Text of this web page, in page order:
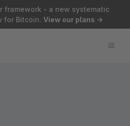
framework - a new systematic
for Bitcoin. View our plans ->